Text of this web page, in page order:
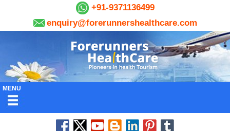
+91-9371136499
enquiry@forerunnershealthcare.com
MENU